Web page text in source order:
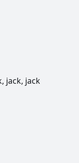
jack, jack